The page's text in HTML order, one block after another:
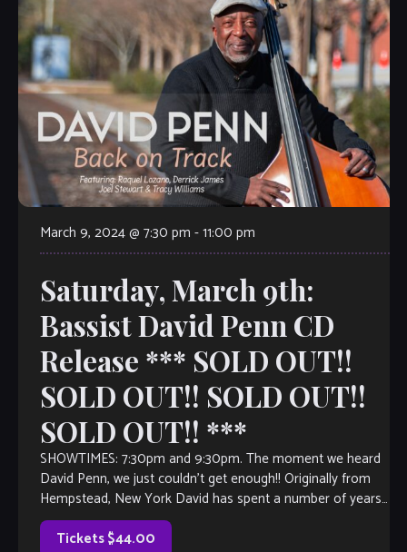
March 9, 2024 @ 7:30 pm -11:00 pm
Saturday, March 9th:
Bassist David Penn CD
Release *** SOLD OUT!!
SOLD OUT!! SOLD OUT!!
SOLD OUT!! ***
SHOWTIMES: 7:30pm and 9:30pm. The moment we heard
David Penn, we just couldn’t get enough!! Originally from
Hempstead, New York David has spent a number of years
as a jazz […]
Tickets $44.00